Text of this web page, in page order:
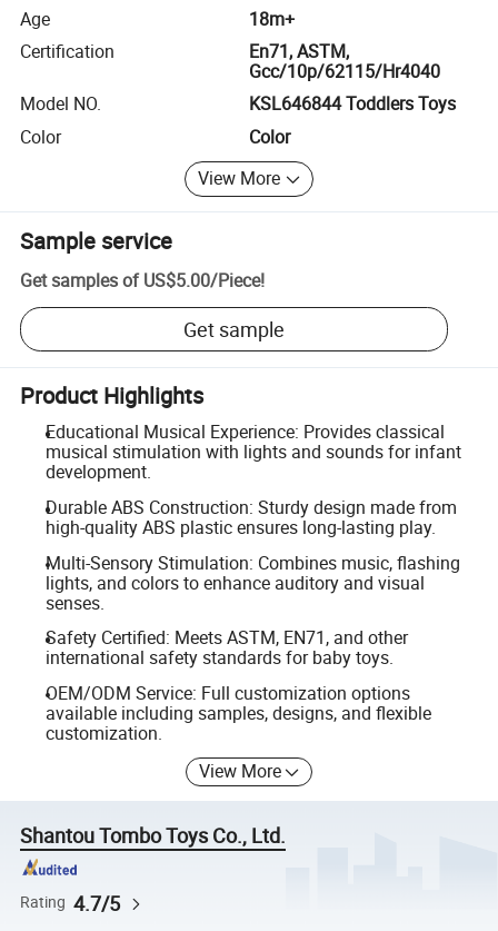
Age
18m+
Certification
En71, ASTM,
Gcc/10p/62115/Hr4040
Model NO.
KSL646844 Toddlers Toys
Color
Color
View More
Sample service
Get samples of US$5.00/Piece!
Get sample
Product Highlights
Educational Musical Experience: Provides classical
musical stimulation with lights and sounds for infant
development.
Durable ABS Construction: Sturdy design made from
high-quality ABS plastic ensures long-lasting play.
Multi-Sensory Stimulation: Combines music, flashing
lights, and colors to enhance auditory and visual
senses.
Safety Certified: Meets ASTM, EN71, and other
international safety standards for baby toys.
OEM/ODM Service: Full customization options
available including samples, designs, and flexible
customization.
View More
Shantou Tombo Toys Co., Ltd.
Rating 4.7/5